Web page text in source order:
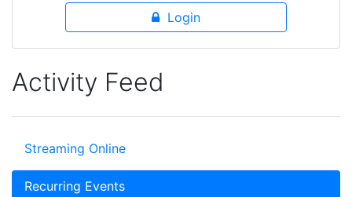
Login
Activity Feed
Streaming Online
Recurring Events